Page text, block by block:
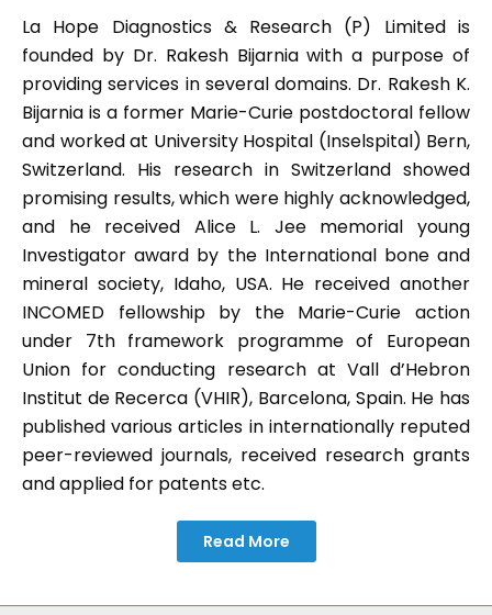
La Hope Diagnostics & Research (P) Limited is
founded by Dr. Rakesh Bijarnia with a purpose of
providing services in several domains. Dr. Rakesh K.
Bijarnia is a former Marie-Curie postdoctoral fellow
and worked at University Hospital (Inselspital) Bern,
Switzerland. His research in Switzerland showed
promising results, which were highly acknowledged,
and he received Alice L. Jee memorial young
Investigator award by the International bone and
mineral society, Idaho, USA. He received another
INCOMED fellowship by the Marie-Curie action
under 7th framework programme of European
Union for conducting research at Vall d’Hebron
Institut de Recerca (VHIR), Barcelona, Spain. He has
published various articles in internationally reputed
peer-reviewed journals, received research grants
and applied for patents etc.
Read More